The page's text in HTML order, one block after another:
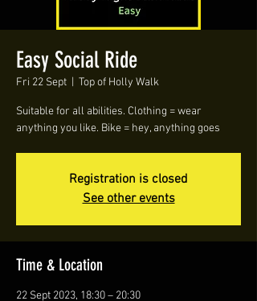
Easy Social Ride
Fri 22 Sept Top of Holly Walk
Suitable for all abilities. Clothing = wear
anything you like. Bike = hey, anything goes
Registration is closed
See other events
Time & Location
22 Sept 2023, 18:30 – 20:30